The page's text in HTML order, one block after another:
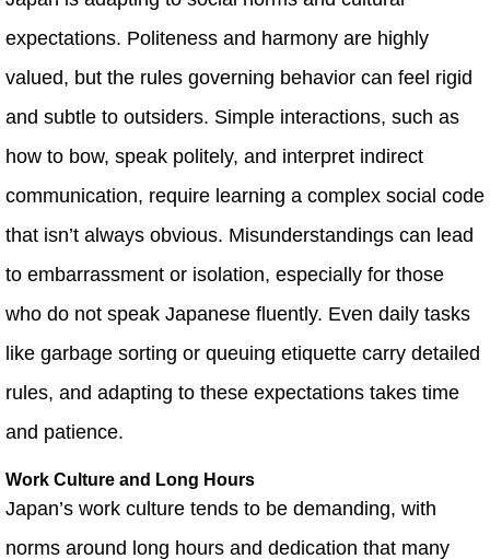
expectations. Politeness and harmony are highly
valued, but the rules governing behavior can feel rigid
and subtle to outsiders. Simple interactions, such as
how to bow, speak politely, and interpret indirect
communication, require learning a complex social code
that isn’t always obvious. Misunderstandings can lead
to embarrassment or isolation, especially for those
who do not speak Japanese fluently. Even daily tasks
like garbage sorting or queuing etiquette carry detailed
rules, and adapting to these expectations takes time
and patience.
Work Culture and Long Hours
Japan’s work culture tends to be demanding, with
norms around long hours and dedication that many